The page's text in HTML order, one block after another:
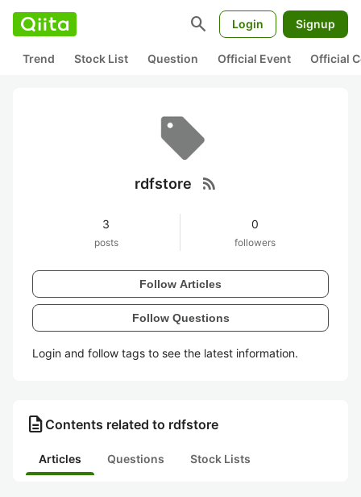
search Login Signup
Trend Stock List Question Official Event Official
rdfstore rss_feed
3
posts
0
followers
Follow Articles
Follow Questions
Login and follow tags to see the latest information.
description Contents related to rdfstore
Articles Questions Stock Lists